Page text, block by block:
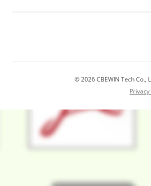
© 2026 CBEWIN Tech Co.,